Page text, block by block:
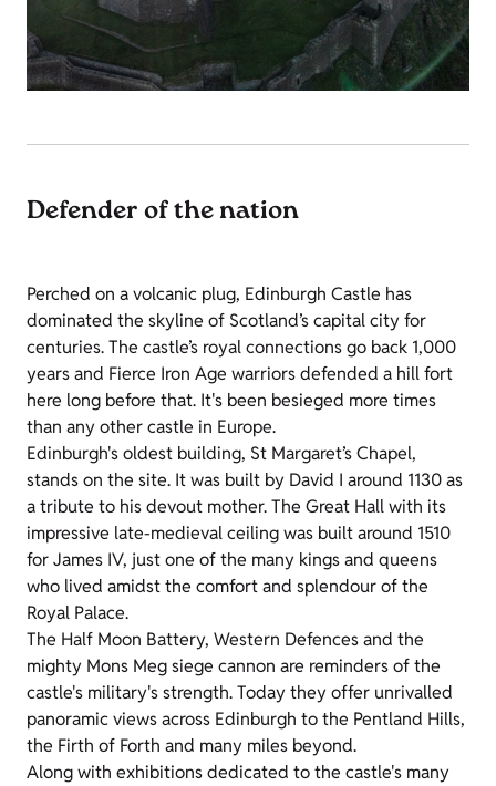
Defender of the nation
Perched on a volcanic plug, Edinburgh Castle has
dominated the skyline of Scotland’s capital city for
centuries. The castle’s royal connections go back 1,000
years and Fierce Iron Age warriors defended a hill fort
here long before that. It's been besieged more times
than any other castle in Europe.
Edinburgh's oldest building, St Margaret’s Chapel,
stands on the site. It was built by David I around 1130 as
a tribute to his devout mother. The Great Hall with its
impressive late-medieval ceiling was built around 1510
for James IV, just one of the many kings and queens
who lived amidst the comfort and splendour of the
Royal Palace.
The Half Moon Battery, Western Defences and the
mighty Mons Meg siege cannon are reminders of the
castle's military's strength. Today they offer unrivalled
panoramic views across Edinburgh to the Pentland Hills,
the Firth of Forth and many miles beyond.
Along with exhibitions dedicated to the castle's many